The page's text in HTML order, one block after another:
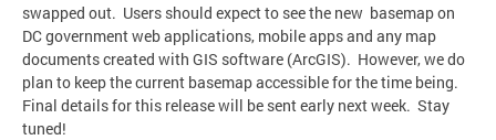
swapped out. Users should expect to see the new basemap on
DC government web applications, mobile apps and any map
documents created with GIS software (ArcGIS). However, we do
plan to keep the current basemap accessible for the time being.
Final details for this release will be sent early next week. Stay
tuned!